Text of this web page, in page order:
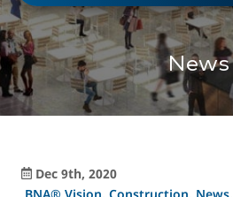
News
Dec 9th, 2020
BNA® Vision,Construction, News,